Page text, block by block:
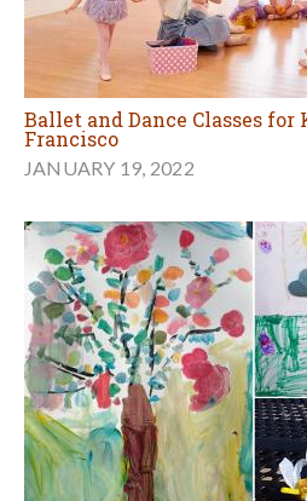
Ballet and Dance Classes
Francisco
JANUARY 19, 2022